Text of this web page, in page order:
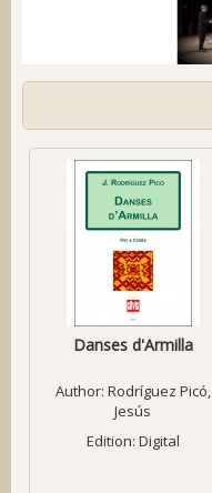
Danses d'Armilla
Author: Rodríguez Picó,
Jesús
Edition: Digital